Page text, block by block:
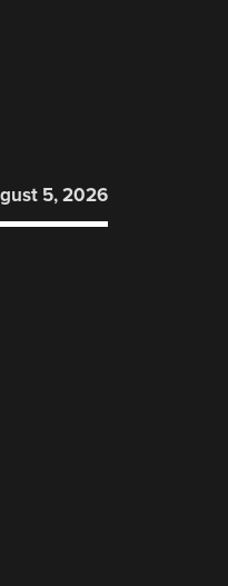
5, 2026